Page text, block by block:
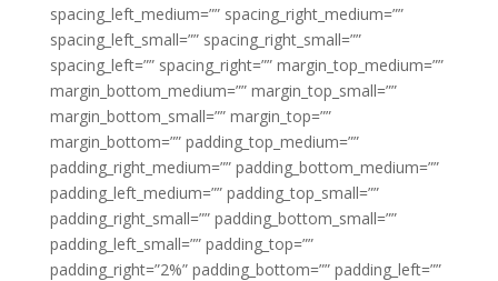
spacing_left_medium=”” spacing_right_medium=””
spacing_left_small=”” spacing_right_small=””
spacing_left=”” spacing_right=”” margin_top_medium=””
margin_bottom_medium=”” margin_top_small=””
margin_bottom_small=”” margin_top=””
margin_bottom=”” padding_top_medium=””
padding_right_medium=”” padding_bottom_medium=””
padding_left_medium=”” padding_top_small=””
padding_right_small=”” padding_bottom_small=””
padding_left_small=”” padding_top=””
padding_right=”2%” padding_bottom=”” padding_left=””